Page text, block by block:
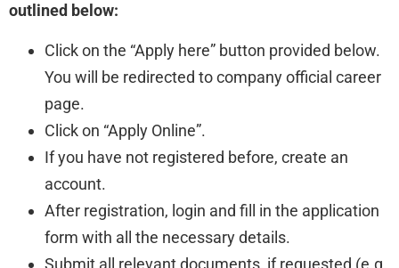
outlined below:
Click on the “Apply here” button provided below.
You will be redirected to company official career
page.
Click on “Apply Online”.
If you have not registered before, create an
account.
After registration, login and fill in the application
form with all the necessary details.
Submit all relevant documents, if requested (e.g.